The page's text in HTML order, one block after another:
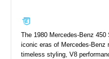
The 1980 Mercedes-Benz
iconic eras of Mercedes-Benz
timeless styling, V8